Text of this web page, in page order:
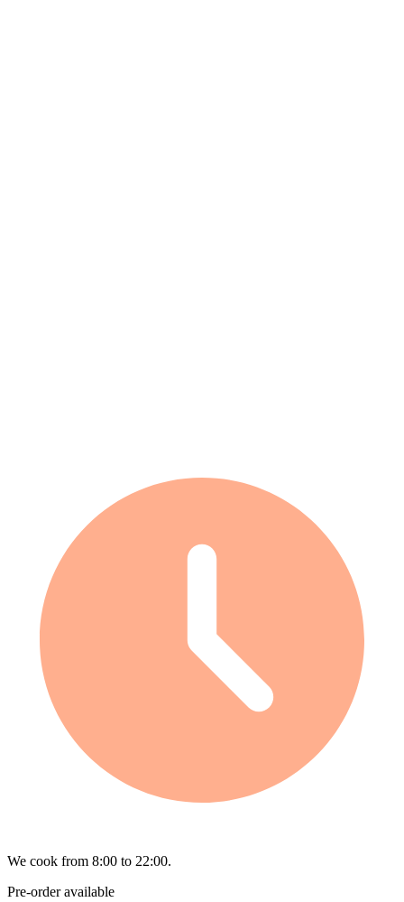
We cook from 8:00 to 22:00.
Pre-order available